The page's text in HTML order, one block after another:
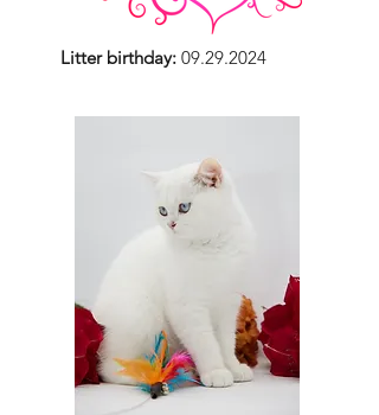
Litter birthday: 09.29.2024